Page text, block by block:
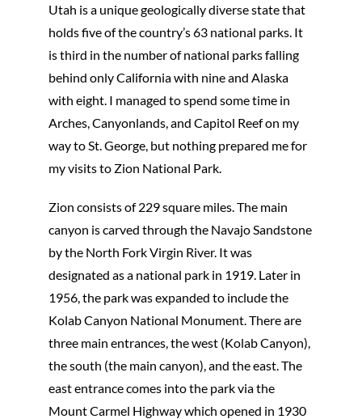
Utah is a unique geologically diverse state that
holds five of the country’s 63 national parks. It
is third in the number of national parks falling
behind only California with nine and Alaska
with eight. I managed to spend some time in
Arches, Canyonlands, and Capitol Reef on my
way to St. George, but nothing prepared me for
my visits to Zion National Park.
Zion consists of 229 square miles. The main
canyon is carved through the Navajo Sandstone
by the North Fork Virgin River. It was
designated as a national park in 1919. Later in
1956, the park was expanded to include the
Kolab Canyon National Monument. There are
three main entrances, the west (Kolab Canyon),
the south (the main canyon), and the east. The
east entrance comes into the park via the
Mount Carmel Highway which opened in 1930